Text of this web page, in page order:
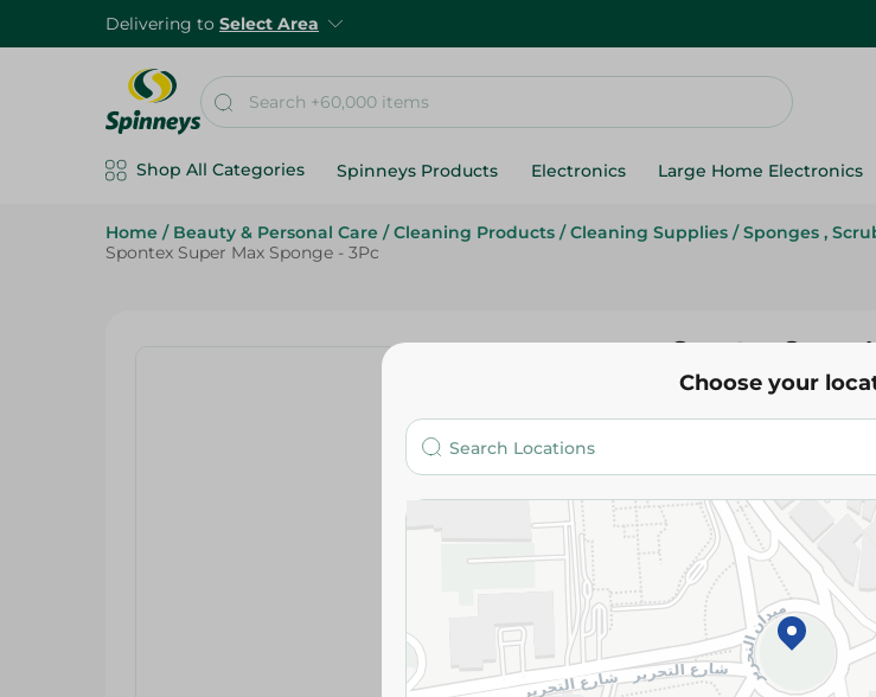
Delivering to Select Area
Shop All Categories Spinneys Products Electronics Large Home Electronics
Home / Beauty & Personal Care / Cleaning Products / Cleaning Supplies / Sponges ,
Spontex Super Max Sponge - 3Pc
Spontex Super
124.95 EGP
Add To
Please Note:
slightly. Packaging
Specifications
SKU
Choose your